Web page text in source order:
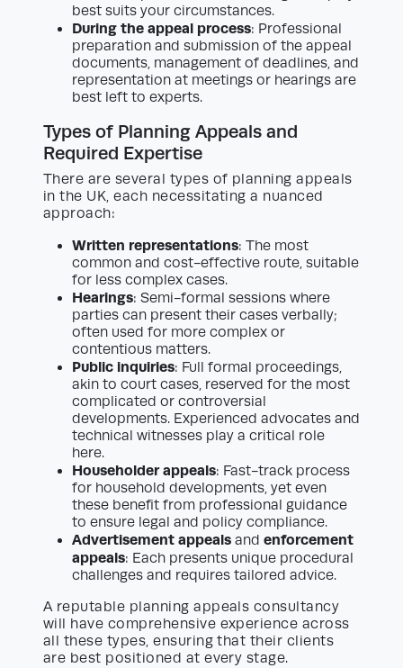
best suits your circumstances.
During the appeal process: Professional
preparation and submission of the appeal
documents, management of deadlines, and
representation at meetings or hearings are
best left to experts.
Types of Planning Appeals and
Required Expertise
There are several types of planning appeals
in the UK, each necessitating a nuanced
approach:
Written representations: The most
common and cost-effective route, suitable
for less complex cases.
Hearings: Semi-formal sessions where
parties can present their cases verbally;
often used for more complex or
contentious matters.
Public inquiries: Full formal proceedings,
akin to court cases, reserved for the most
complicated or controversial
developments. Experienced advocates and
technical witnesses play a critical role
here.
Householder appeals: Fast-track process
for household developments, yet even
these benefit from professional guidance
to ensure legal and policy compliance.
Advertisement appeals and enforcement
appeals: Each presents unique procedural
challenges and requires tailored advice.
A reputable planning appeals consultancy
will have comprehensive experience across
all these types, ensuring that their clients
are best positioned at every stage.